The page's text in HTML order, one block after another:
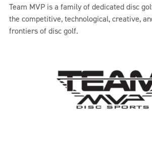
Team MVP is a family of dedicated disc
the competitive, technological, creative,
frontiers of disc golf.